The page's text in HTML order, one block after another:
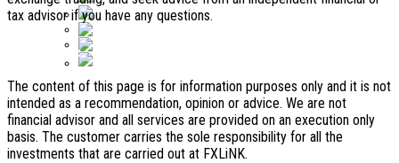
ភាសាខ្មែរ
tax advisor if you have any questions.
Disclaimer:
The content of this page is for information purposes only and it is not
intended as a recommendation, opinion or advice. We are not
financial advisor and all services are provided on an execution only
basis. The customer carries the sole responsibility for all the
investments that are carried out at FXLiNK.